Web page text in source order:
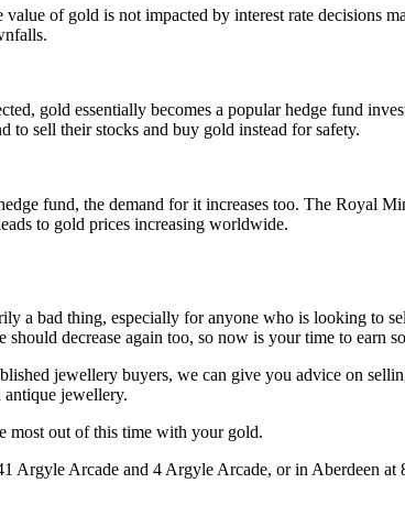
of gold is not impacted by interest rate decisions
gold essentially becomes a popular hedge fund
to sell their stocks and buy gold instead for safety.
fund, the demand for it increases too. The Royal
to gold prices increasing worldwide.
a bad thing, especially for anyone who is looking
should decrease again too, so now is your time to earn
jewellery buyers, we can give you advice on
jewellery.
most out of this time with your gold.
Argyle Arcade and 4 Argyle Arcade, or in Aberdeen at